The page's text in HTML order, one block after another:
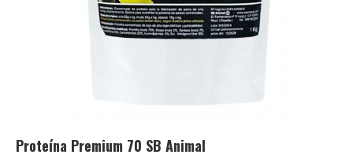
Proteína Premium 70 SB Animal